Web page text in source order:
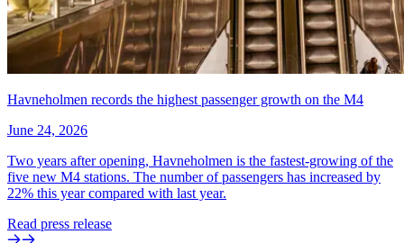
Havneholmen records the highest passenger growth on the M4
June 24, 2026
Two years after opening, Havneholmen is the fastest-growing of the
five new M4 stations. The number of passengers has increased by
22% this year compared with last year.
Read press release